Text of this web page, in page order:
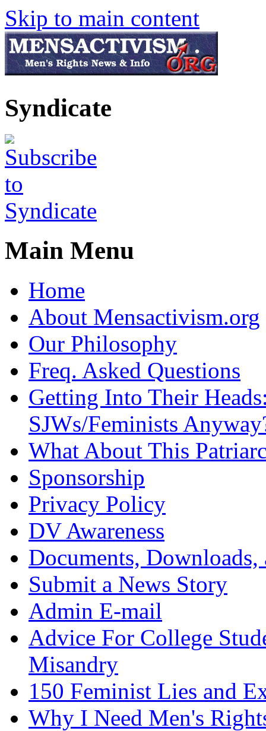
Skip to main content
Syndicate
Main Menu
Home
About Mensactivism.org
Our Philosophy
Freq. Asked Questions
Getting Into Their
SJWs/Feminists
What About This
Sponsorship
Privacy Policy
DV Awareness
Documents,
Submit a News Story
Admin E-mail
Advice For College
Misandry
150 Feminist Lies and
Why I Need Men's